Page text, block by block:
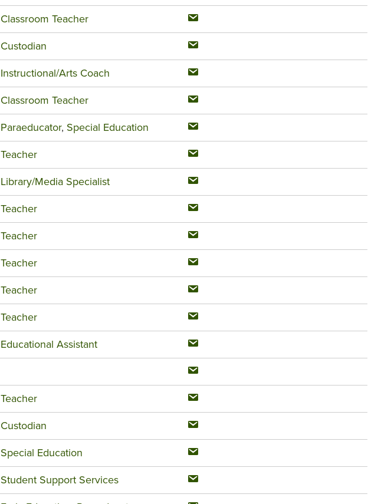
Classroom Teacher
Custodian
Instructional/Arts Coach
Classroom Teacher
Paraeducator, Special Education
Teacher
Library/Media Specialist
Teacher
Teacher
Teacher
Teacher
Teacher
Educational Assistant
Teacher
Custodian
Special Education
Student Support Services